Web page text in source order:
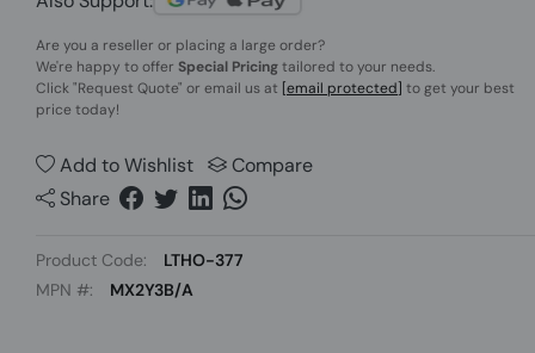
Are you a reseller or placing a large order?
We're happy to offer Special Pricingtailored to your needs.
Click"Request Quote" or email us at [email protected] to get your best
price today!
Add to Wishlist
Compare
Share
Product Code:
LTHO-377
MPN #:
MX2Y3B/A